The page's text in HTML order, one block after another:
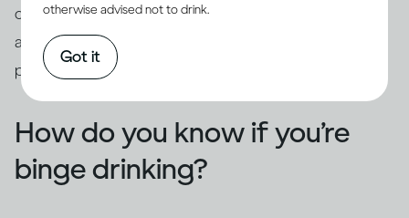
often linked with mental health issues that need to be
addressed through intervention by qualified
professionals.
How do you know if you’re
binge drinking?
otherwise advised not to drink.
Got it